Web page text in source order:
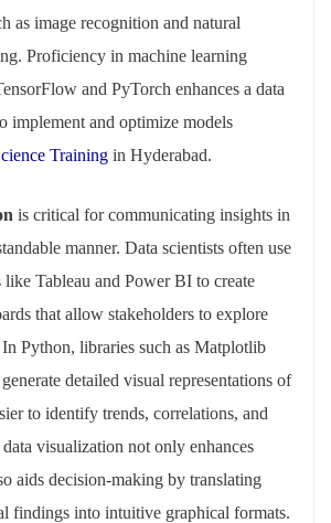
as image recognition and natural
Proficiency in machine learning
and PyTorch enhances a data
implement and optimize models
Training in Hyderabad.
is critical for communicating insights in
manner. Data scientists often use
Tableau and Power BI to create
that allow stakeholders to explore
Python, libraries such as Matplotlib
detailed visual representations of
to identify trends, correlations, and
visualization not only enhances
aids decision-making by translating
findings into intuitive graphical formats.